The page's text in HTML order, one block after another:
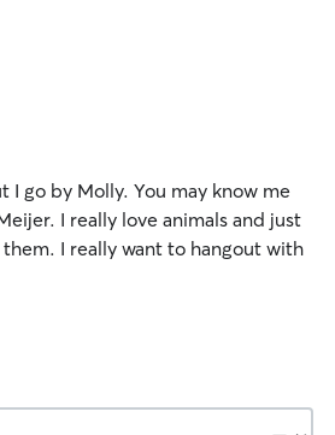
I go by Molly. You may know me
I really love animals and just
I really want to hangout with